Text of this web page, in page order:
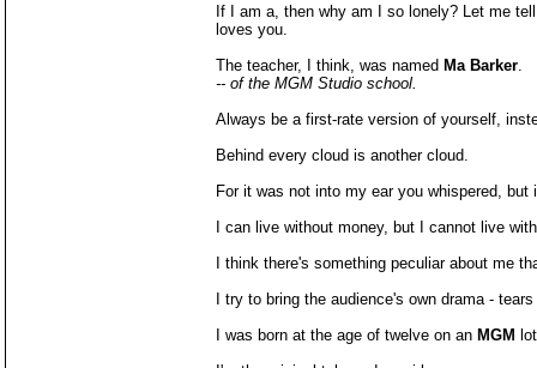
If I am a, then why am I so lonely? Let me
loves you.
The teacher, I think, was named Ma Barker
-- of the MGM Studio school.
Always be a first-rate version of yourself,
Behind every cloud is another cloud.
For it was not into my ear you whispered,
I can live without money, but I cannot live
I think there's something peculiar about me
I try to bring the audience's own drama -
I was born at the age of twelve on an MGM